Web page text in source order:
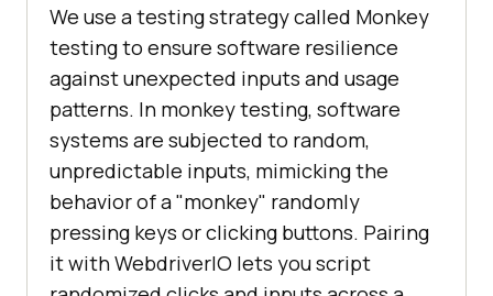
We use a testing strategy called Monkey
testing to ensure software resilience
against unexpected inputs and usage
patterns. In monkey testing, software
systems are subjected to random,
unpredictable inputs, mimicking the
behavior of a "monkey" randomly
pressing keys or clicking buttons. Pairing
it with WebdriverIO lets you script